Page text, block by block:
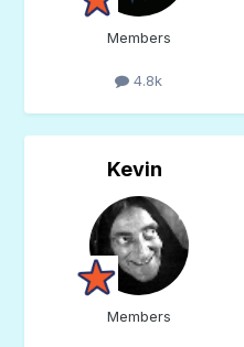
Members
4.8k
Kevin
Members